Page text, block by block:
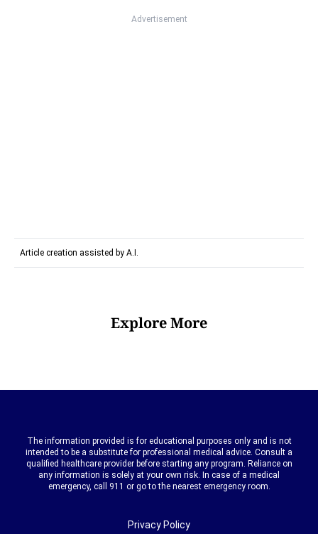
Advertisement
Article creation assisted by A.I.
Explore More
The information provided is for educational purposes only and is not
intended to be a substitute for professional medical advice. Consult a
qualified healthcare provider before starting any program. Reliance on
any information is solely at your own risk. In case of a medical
emergency, call 911 or go to the nearest emergency room.
Privacy Policy